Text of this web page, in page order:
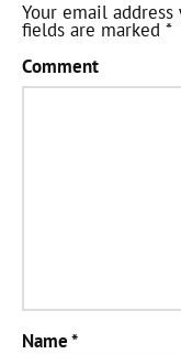
Your email
fields are marked*
Comment
Name*